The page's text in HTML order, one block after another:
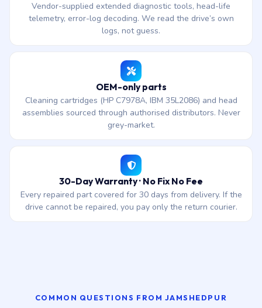
Vendor-supplied extended diagnostic tools, head-life
telemetry, error-log decoding. We read the drive’s own
logs, not guess.
OEM-only parts
Cleaning cartridges (HP C7978A, IBM 35L2086) and head
assemblies sourced through authorised distributors. Never
grey-market.
30-Day Warranty · No Fix No Fee
Every repaired part covered for 30 days from delivery. If the
drive cannot be repaired, you pay only the return courier.
COMMON QUESTIONS FROM JAMSHEDPUR